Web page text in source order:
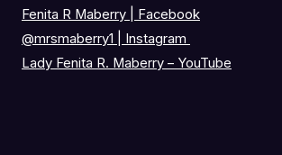
Fenita R Maberry | Facebook
@mrsmaberry1
Instagram
Lady Fenita R. Maberry – YouTube